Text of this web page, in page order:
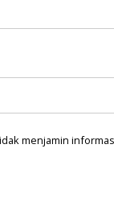
menjamin